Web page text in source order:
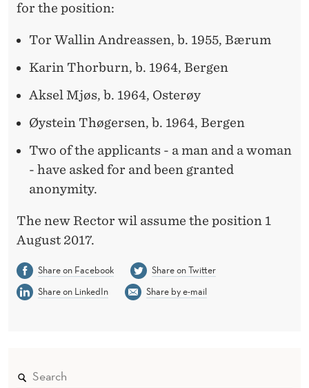
for the position:
Tor Wallin Andreassen, b. 1955, Bærum
Karin Thorburn, b. 1964, Bergen
Aksel Mjøs, b. 1964, Osterøy
Øystein Thøgersen, b. 1964, Bergen
Two of the applicants - a man and a woman
- have asked for and been granted
anonymity.
The new Rector wil assume the position 1
August 2017.
Share on Facebook
Share on Twitter
Share on LinkedIn
Share by e-mail